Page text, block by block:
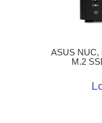
ASUS NUC,
M.2